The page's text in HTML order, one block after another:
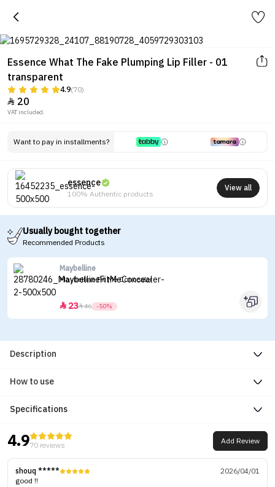
Essence What The Fake Plumping Lip Filler - 01
transparent
4.9(70)
 20
VAT included.
Want to pay in installments?
essence
100% Authentic products
View all
Usually bought together
Recommended Products
Maybelline
Maybelline Fit Me Concealer
 2346 -50%
Description
How to use
Specifications
4.970 reviews Add Review
shouq *****
2026/04/01
good !!